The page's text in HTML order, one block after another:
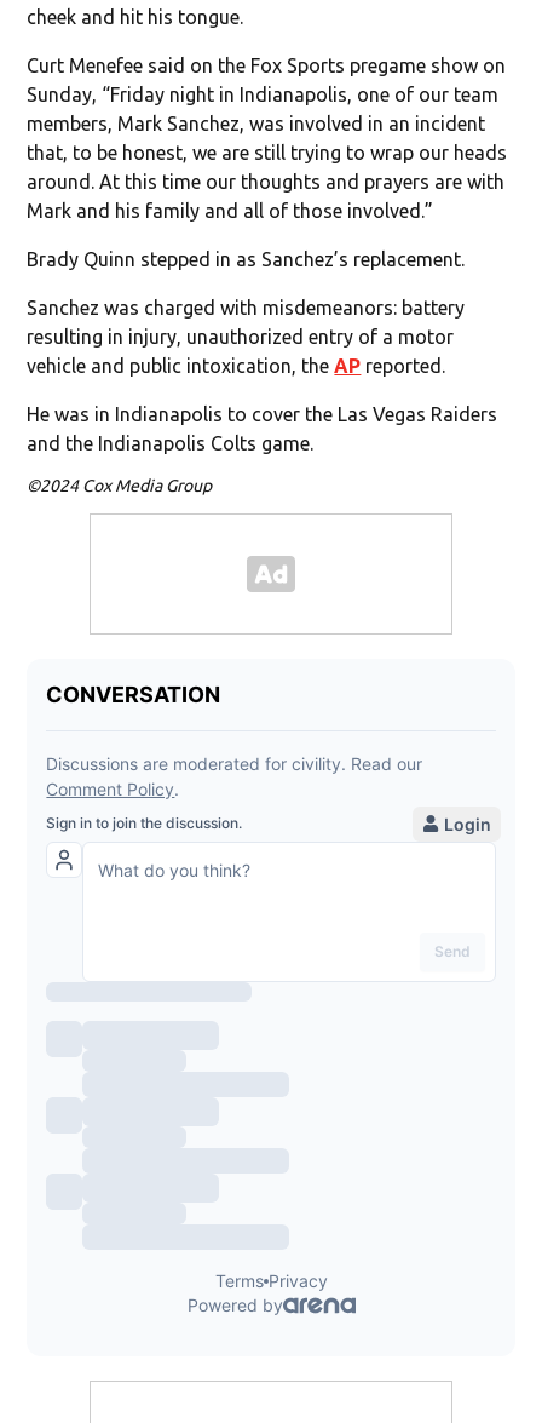
cheek and hit his tongue.
Curt Menefee said on the Fox Sports pregame show on
Sunday, “Friday night in Indianapolis, one of our team
members, Mark Sanchez, was involved in an incident
that, to be honest, we are still trying to wrap our heads
around. At this time our thoughts and prayers are with
Mark and his family and all of those involved.”
Brady Quinn stepped in as Sanchez’s replacement.
Sanchez was charged with misdemeanors: battery
resulting in injury, unauthorized entry of a motor
vehicle and public intoxication, theAP reported.
He was in Indianapolis to cover the Las Vegas Raiders
and the Indianapolis Colts game.
©2024 Cox Media Group